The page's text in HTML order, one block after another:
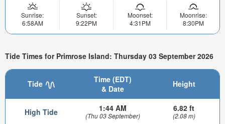
Sunrise:
6:58AM
Sunset:
9:22PM
Moonset:
4:31PM
Moonrise:
8:30PM
Tide Times for Primrose Island: Thursday 03 September 2026
Tide
Time (EDT)
& Date
Height
High Tide 1:44 AM
(Thu 03 September)
6.82 ft
(2.08 m)